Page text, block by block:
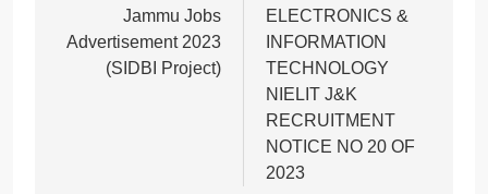
Jammu Jobs
Advertisement 2023
(SIDBI Project)
ELECTRONICS &
INFORMATION
TECHNOLOGY
NIELIT J&K
RECRUITMENT
NOTICE NO 20 OF
2023